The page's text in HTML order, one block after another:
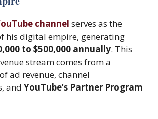
channel serves as the
his digital empire, generating
to $500,000 annually. This
stream comes from a
ad revenue, channel
and YouTube’s Partner Program